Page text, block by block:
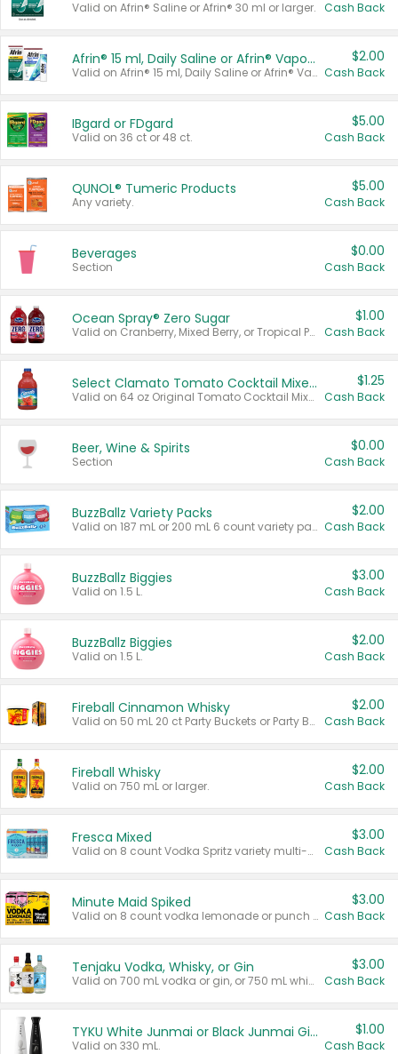
Valid on Afrin® Saline or Afrin® 30 ml or larger. Cash Back
Afrin® 15 ml, Daily Saline or Afrin® Vapor Burst™ Inhaler Sticks
Valid on Afrin® 15 ml, Daily Saline or Afrin® Vapor Burst™ Inhaler Sticks.
$2.00
Cash Back
IBgard or FDgard
Valid on 36 ct or 48 ct.
$5.00
Cash Back
QUNOL® Tumeric Products
Any variety.
$5.00
Cash Back
Beverages
Section
$0.00
Cash Back
Ocean Spray® Zero Sugar
Valid on Cranberry, Mixed Berry, or Tropical Punch Juice Drink, 64 oz.
$1.00
Cash Back
Select Clamato Tomato Cocktail Mixers
Valid on 64 oz Original Tomato Cocktail Mixer or Picante Tomato Cocktail Mixer.
$1.25
Cash Back
Beer, Wine & Spirits
Section
$0.00
Cash Back
BuzzBallz Variety Packs
Valid on 187 mL or 200 mL 6 count variety packs.
$2.00
Cash Back
BuzzBallz Biggies
Valid on 1.5 L.
$3.00
Cash Back
BuzzBallz Biggies
Valid on 1.5 L.
$2.00
Cash Back
Fireball Cinnamon Whisky
Valid on 50 mL 20 ct Party Buckets or Party Boxes.
$2.00
Cash Back
Fireball Whisky
Valid on 750 mL or larger.
$2.00
Cash Back
Fresca Mixed
Valid on 8 count Vodka Spritz variety multi-packs.
$3.00
Cash Back
Minute Maid Spiked
Valid on 8 count vodka lemonade or punch variety multi-packs.
$3.00
Cash Back
Tenjaku Vodka, Whisky, or Gin
Valid on 700 mL vodka or gin, or 750 mL whisky.
$3.00
Cash Back
TYKU White Junmai or Black Junmai Ginjo Sake
Valid on 330 mL.
$1.00
Cash Back